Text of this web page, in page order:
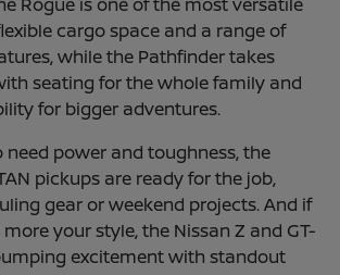
cargo space and a range of
while the Pathfinder takes
seating for the whole family and
for bigger adventures.
need power and toughness, the
pickups are ready for the job,
gear or weekend projects. And if
your style, the Nissan Z and GT-
excitement with standout